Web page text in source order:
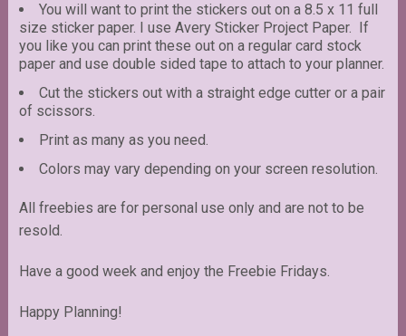
You will want to print the stickers out on a 8.5 x 11 full
size sticker paper. I use Avery Sticker Project Paper. If
you like you can print these out on a regular card stock
paper and use double sided tape to attach to your planner.
Cut the stickers out with a straight edge cutter or a pair
of scissors.
Print as many as you need.
Colors may vary depending on your screen resolution.
All freebies are for personal use only and are not to be
resold.
Have a good week and enjoy the Freebie Fridays.
Happy Planning!